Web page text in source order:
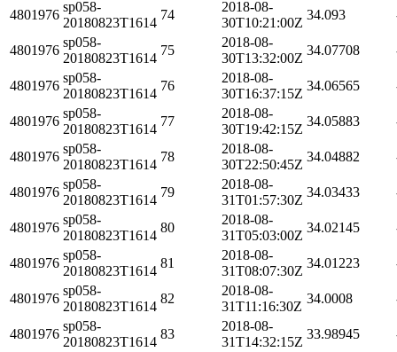
4801976
sp058-
20180823T1614
74
2018-08-
30T10:21:00Z
34.093
4801976
sp058-
20180823T1614
75
2018-08-
30T13:32:00Z
34.07708
4801976
sp058-
20180823T1614
76
2018-08-
30T16:37:15Z
34.06565
4801976
sp058-
20180823T1614
77
2018-08-
30T19:42:15Z
34.05883
4801976
sp058-
20180823T1614
78
2018-08-
30T22:50:45Z
34.04882
4801976
sp058-
20180823T1614
79
2018-08-
31T01:57:30Z
34.03433
4801976
sp058-
20180823T1614
80
2018-08-
31T05:03:00Z
34.02145
4801976
sp058-
20180823T1614
81
2018-08-
31T08:07:30Z
34.01223
4801976
sp058-
20180823T1614
82
2018-08-
31T11:16:30Z
34.0008
4801976
sp058-
20180823T1614
83
2018-08-
31T14:32:15Z
33.98945